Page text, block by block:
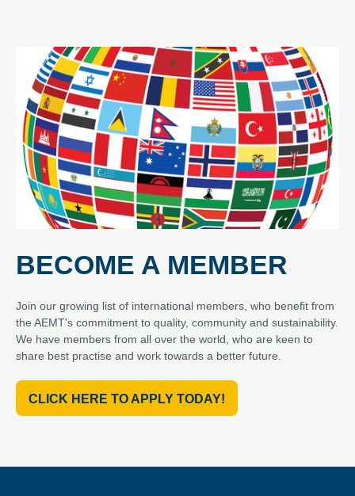
BECOME A MEMBER
Join our growing list of international members, who benefit from
the AEMT's commitment to quality, community and sustainability.
We have members from all over the world, who are keen to
share best practise and work towards a better future.
CLICK HERE TO APPLY TODAY!